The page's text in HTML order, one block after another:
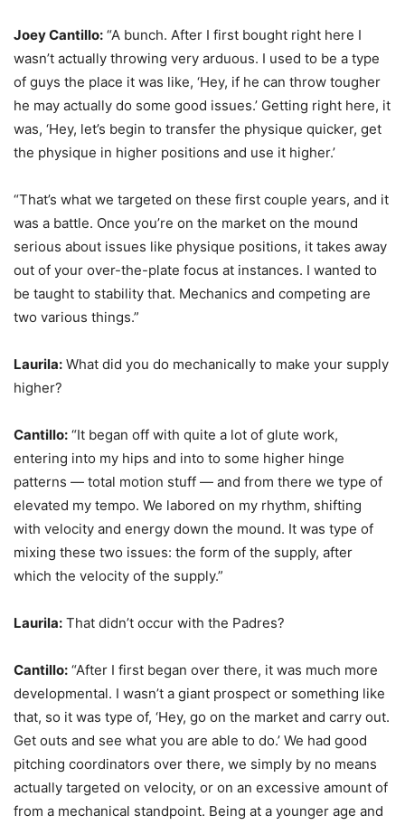
Joey Cantillo: “A bunch. After I first bought right here I
wasn’t actually throwing very arduous. I used to be a type
of guys the place it was like, ‘Hey, if he can throw tougher
he may actually do some good issues.’ Getting right here, it
was, ‘Hey, let’s begin to transfer the physique quicker, get
the physique in higher positions and use it higher.’
“That’s what we targeted on these first couple years, and it
was a battle. Once you’re on the market on the mound
serious about issues like physique positions, it takes away
out of your over-the-plate focus at instances. I wanted to
be taught to stability that. Mechanics and competing are
two various things.”
Laurila: What did you do mechanically to make your supply
higher?
Cantillo: “It began off with quite a lot of glute work,
entering into my hips and into to some higher hinge
patterns — total motion stuff — and from there we type of
elevated my tempo. We labored on my rhythm, shifting
with velocity and energy down the mound. It was type of
mixing these two issues: the form of the supply, after
which the velocity of the supply.”
Laurila: That didn’t occur with the Padres?
Cantillo: “After I first began over there, it was much more
developmental. I wasn’t a giant prospect or something like
that, so it was type of, ‘Hey, go on the market and carry out.
Get outs and see what you are able to do.’ We had good
pitching coordinators over there, we simply by no means
actually targeted on velocity, or on an excessive amount of
from a mechanical standpoint. Being at a younger age and